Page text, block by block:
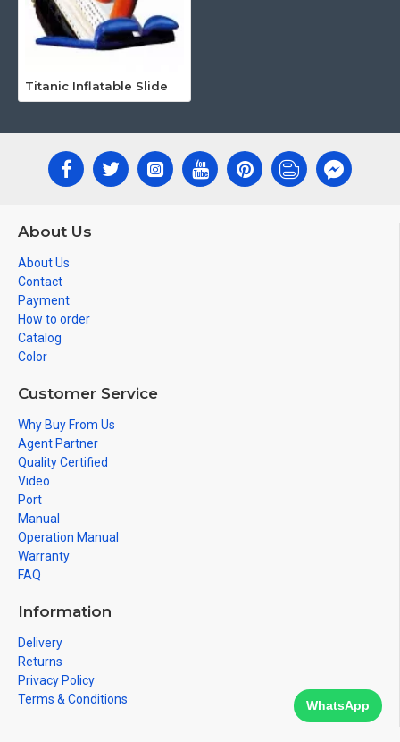
Titanic Inflatable Slide
About Us
About Us
Contact
Payment
How to order
Catalog
Color
Customer Service
Why Buy From Us
Agent Partner
Quality Certified
Video
Port
Manual
Operation Manual
Warranty
FAQ
Information
Delivery
Returns
Privacy Policy
Terms & Conditions
WhatsApp